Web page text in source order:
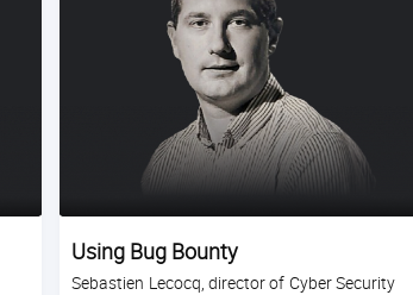
Using Bug Bounty
Sebastien Lecocq, director of Cyber Security